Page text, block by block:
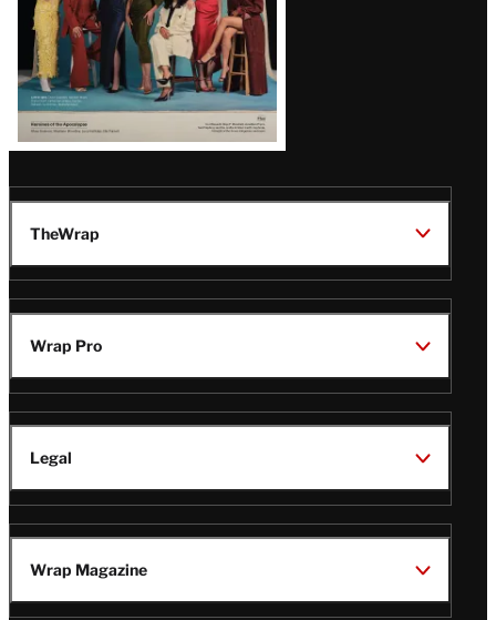
TheWrap
Wrap Pro
Legal
Wrap Magazine